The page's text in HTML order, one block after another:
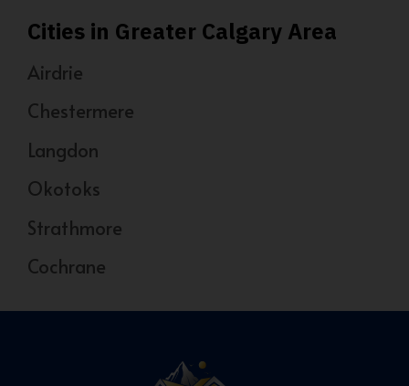
Cities in Greater Calgary Area
Airdrie
Chestermere
Langdon
Okotoks
Strathmore
Cochrane